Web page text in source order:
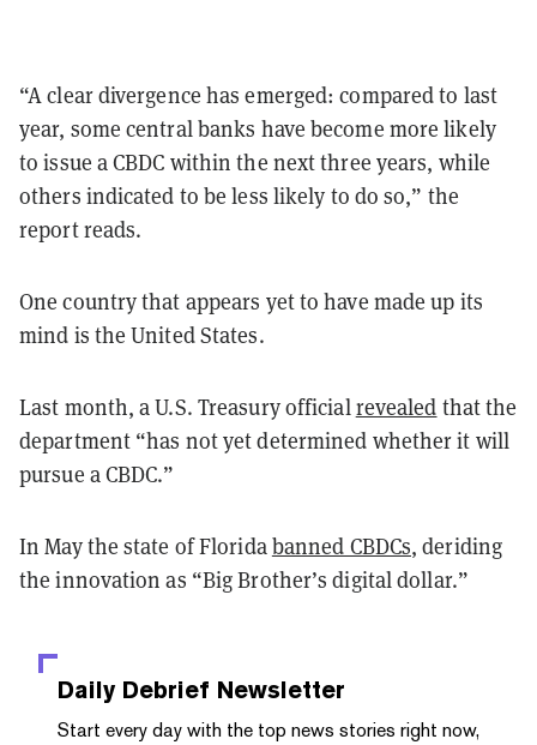
“A clear divergence has emerged: compared to last
year, some central banks have become more likely
to issue a CBDC within the next three years, while
others indicated to be less likely to do so,” the
report reads.
One country that appears yet to have made up its
mind is the United States.
Last month, a U.S. Treasury officialrevealed that the
department “has not yet determined whether it will
pursue a CBDC.”
In May the state of Floridabanned CBDCs, deriding
the innovation as “Big Brother’s digital dollar.”
Daily Debrief Newsletter
Start every day with the top news stories right now,